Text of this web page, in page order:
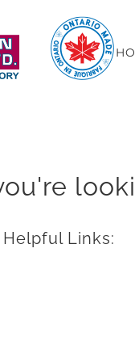
Helpful Links: